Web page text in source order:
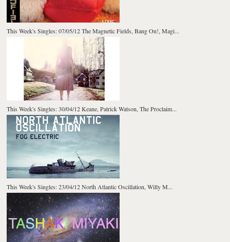
This Week's Singles: 07/05/12 The Magnetic Fields, Bang On!, Magi...
This Week's Singles: 30/04/12 Keane, Patrick Watson, The Proclaim...
This Week's Singles: 23/04/12 North Atlantic Oscillation, Willy M...